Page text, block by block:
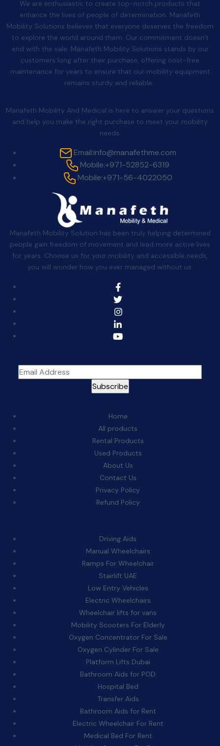
We are enthusiastic to create top-notch products that
enhance the lives of people of determination. Manafeth
Mobility Solutions believes that everyone deserves the freedom
to explore the world around them. Our commitment doesn’t
end with the sale. Manafeth Mobility Solutions stands by our
customers long after their purchase, offering cost-free
maintenance for years to ensure that our mobility equipment
remains sturdy and reliable.
Manafeth Mobility And Medical is here to answer your questions
and help you make the right purchase to meet your mobility
needs.
Email:info@manafethme.com
Mobile:+971-52852-6319
Mobile:+971-56-4022050
Manafeth Mobility Solution has been truly helping determined
people gain freedom of movement and lead more active lives
for years. Choose us for your mobility and accessible needs,
you will wonder how you ever managed without us.
Home
All products
Rental Products
Used Products
About Us
Contact Us
Privacy Policy
Refund Policy
Driving Aids
Manual Wheelchairs
Ramps For Wheelchair
Stairlift UAE
Low Entry Vehicles
Electric Wheelchairs
Wheelchair lifts for vans
Mobility Scooters For Elderly
Oxygen Concentrator For Sale
Oxygen Cylinder For Sale
Platform Lifts Dubai
Bathroom Aids for POD
Hospital Bed
Transfer Aids
Bathroom Aids for Rent
Electric Wheelchair For Rent
Medical Bed For Rent